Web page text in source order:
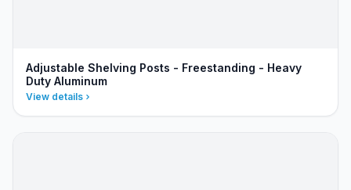
Adjustable Shelving Posts - Freestanding - Heavy
Duty Aluminum
View details